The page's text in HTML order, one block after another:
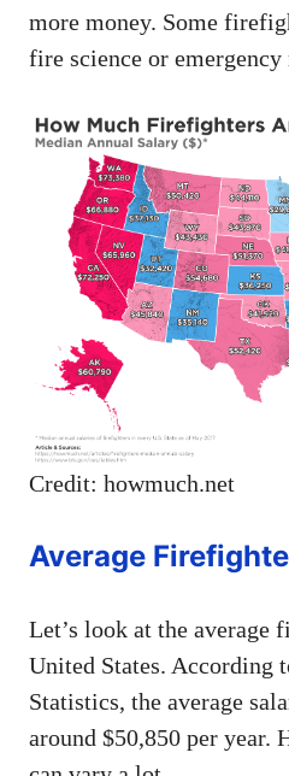
more money. Some
fire science or emergency
Credit: howmuch.net
Average
Let’s look at the average
United States. According
Statistics, the average
around $50,850 per year.